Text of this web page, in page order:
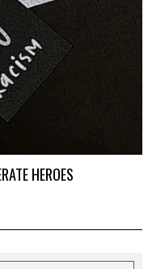
HEROES